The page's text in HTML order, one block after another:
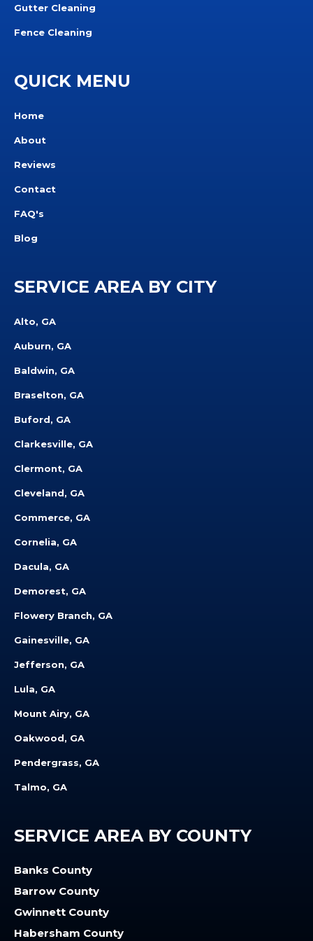
Gutter Cleaning
Fence Cleaning
QUICK MENU
Home
About
Reviews
Contact
FAQ's
Blog
SERVICE AREA BY CITY
Alto, GA
Auburn, GA
Baldwin, GA
Braselton, GA
Buford, GA
Clarkesville, GA
Clermont, GA
Cleveland, GA
Commerce, GA
Cornelia, GA
Dacula, GA
Demorest, GA
Flowery Branch, GA
Gainesville, GA
Jefferson, GA
Lula, GA
Mount Airy, GA
Oakwood, GA
Pendergrass, GA
Talmo, GA
SERVICE AREA BY COUNTY
Banks County
Barrow County
Gwinnett County
Habersham County